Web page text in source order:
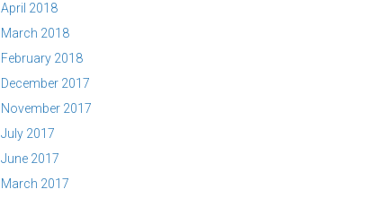
April 2018
March 2018
February 2018
December 2017
November 2017
July 2017
June 2017
March 2017